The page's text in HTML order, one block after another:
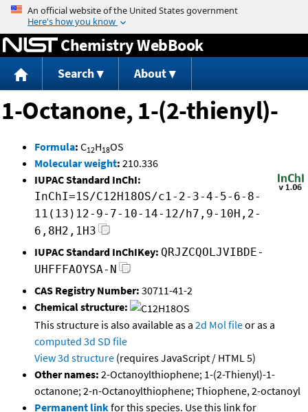
Jump to content
Chemistry WebBook
Search About
1-Octanone, 1-(2-thienyl)-
Formula: C12H18OS
Molecular weight: 210.336
IUPAC Standard InChI:
InChI=1S/C12H18OS/c1-2-3-4-5-6-8-
11(13)12-9-7-10-14-12/h7,9-10H,2-
6,8H2,1H3
IUPAC Standard InChIKey: QRJZCQOLJVIBDE-
UHFFFAOYSA-N
CAS Registry Number: 30711-41-2
Chemical structure:
This structure is also available as a 2d Mol fileor as a
computed 3d SD file
View 3d structure (requires JavaScript / HTML 5)
Other names: 2-Octanoylthiophene; 1-(2-Thienyl)-1-
octanone; 2-n-Octanoylthiophene; Thiophene, 2-octanoyl
Permanent linkfor this species. Use this link for